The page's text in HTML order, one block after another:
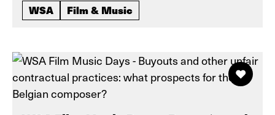
WSA Film & Music